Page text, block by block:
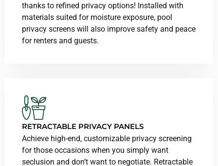
thanks to refined privacy options! Installed with
materials suited for moisture exposure, pool
privacy screens will also improve safety and peace
for renters and guests.
RETRACTABLE PRIVACY PANELS
Achieve high-end, customizable privacy screening
for those occasions when you simply want
seclusion and don’t want to negotiate. Retractable